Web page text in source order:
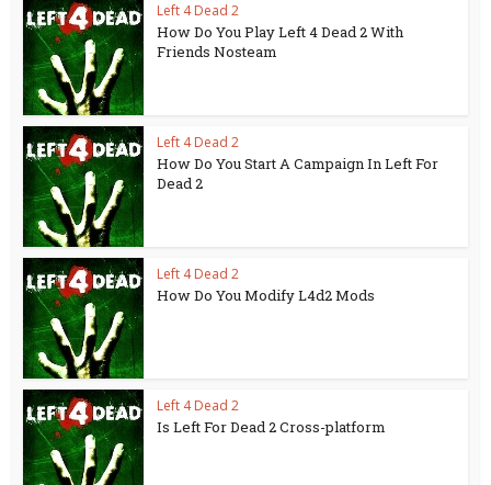
Left 4 Dead 2
How Do You Play Left 4 Dead 2 With
Friends Nosteam
Left 4 Dead 2
How Do You Start A Campaign In Left For
Dead 2
Left 4 Dead 2
How Do You Modify L4d2 Mods
Left 4 Dead 2
Is Left For Dead 2 Cross-platform